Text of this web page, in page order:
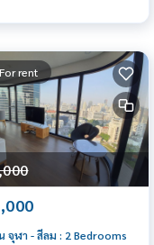
For rent
จุฬา - สีลม : 2 Bedrooms